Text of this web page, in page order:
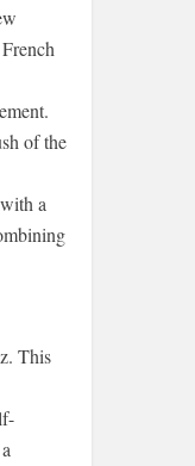
of the
a
This